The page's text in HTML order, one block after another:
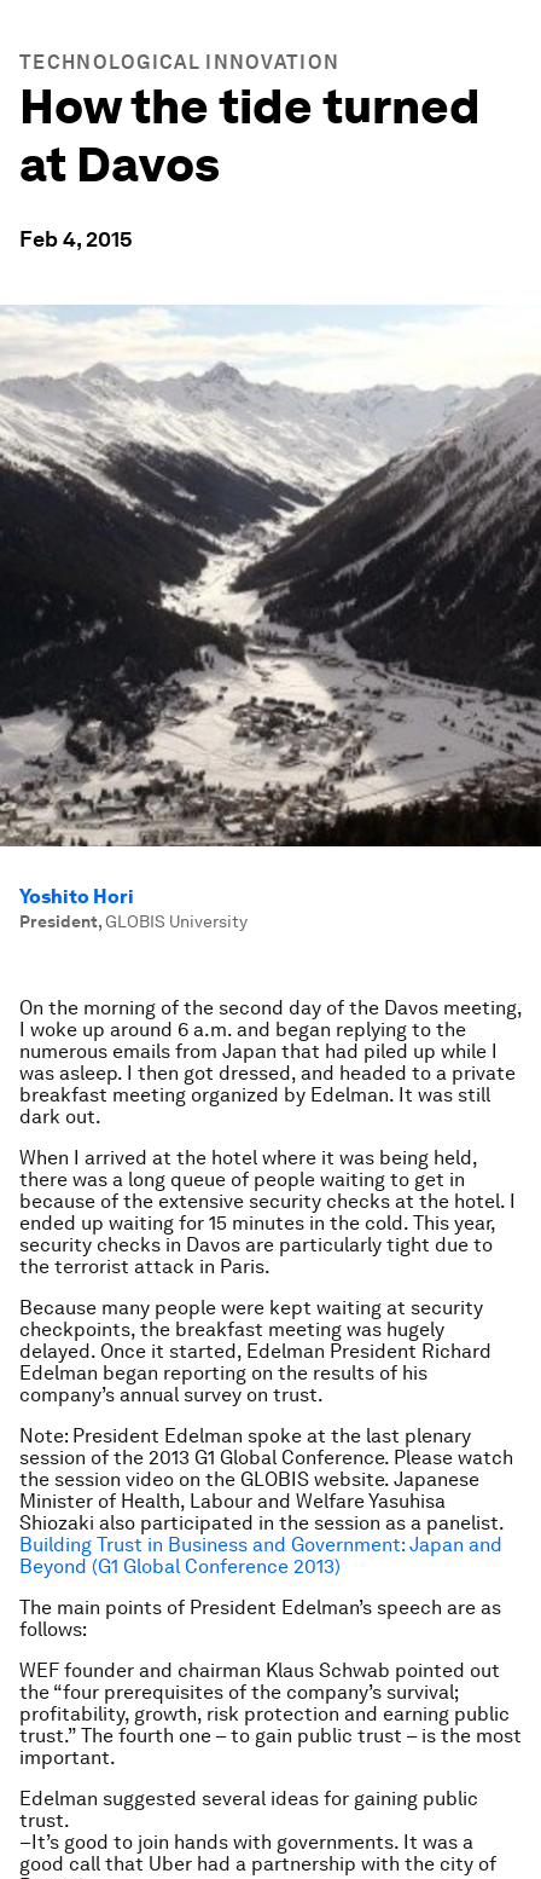
TECHNOLOGICAL INNOVATION
How the tide turned
at Davos
Feb 4, 2015
Yoshito Hori
President,GLOBIS University
On the morning of the second day of the Davos meeting,
I woke up around 6 a.m. and began replying to the
numerous emails from Japan that had piled up while I
was asleep. I then got dressed, and headed to a private
breakfast meeting organized by Edelman. It was still
dark out.
When I arrived at the hotel where it was being held,
there was a long queue of people waiting to get in
because of the extensive security checks at the hotel. I
ended up waiting for 15 minutes in the cold. This year,
security checks in Davos are particularly tight due to
the terrorist attack in Paris.
Because many people were kept waiting at security
checkpoints, the breakfast meeting was hugely
delayed. Once it started, Edelman President Richard
Edelman began reporting on the results of his
company’s annual survey on trust.
Note: President Edelman spoke at the last plenary
session of the 2013 G1 Global Conference. Please watch
the session video on the GLOBIS website. Japanese
Minister of Health, Labour and Welfare Yasuhisa
Shiozaki also participated in the session as a panelist.
Building Trust in Business and Government: Japan and
Beyond (G1 Global Conference 2013)
The main points of President Edelman’s speech are as
follows:
WEF founder and chairman Klaus Schwab pointed out
the “four prerequisites of the company’s survival;
profitability, growth, risk protection and earning public
trust.” The fourth one – to gain public trust – is the most
important.
Edelman suggested several ideas for gaining public
trust.
–It’s good to join hands with governments. It was a
good call that Uber had a partnership with the city of